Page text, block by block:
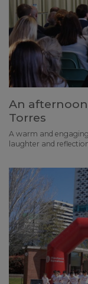
An
Torres
A warm and
laughter and